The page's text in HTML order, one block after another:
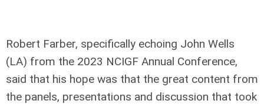
Robert Farber, specifically echoing John Wells
(LA) from the 2023 NCIGF Annual Conference,
said that his hope was that the great content from
the panels, presentations and discussion that took